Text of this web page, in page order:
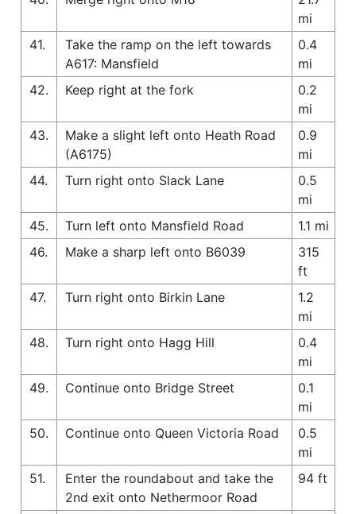
mi
41.
Take the ramp on the left towards
A617: Mansfield
0.4
mi
42.
Keep right at the fork
0.2
mi
43.
Make a slight left onto Heath Road
(A6175)
0.9
mi
44.
Turn right onto Slack Lane
0.5
mi
45.
Turn left onto Mansfield Road
1.1 mi
46.
Make a sharp left onto B6039
315
ft
47.
Turn right onto Birkin Lane
1.2
mi
48.
Turn right onto Hagg Hill
0.4
mi
49.
Continue onto Bridge Street
0.1
mi
50.
Continue onto Queen Victoria Road
0.5
mi
51.
Enter the roundabout and take the
2nd exit onto Nethermoor Road
94 ft